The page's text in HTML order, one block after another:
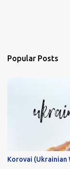
Popular Posts
Korovai (Ukrainian